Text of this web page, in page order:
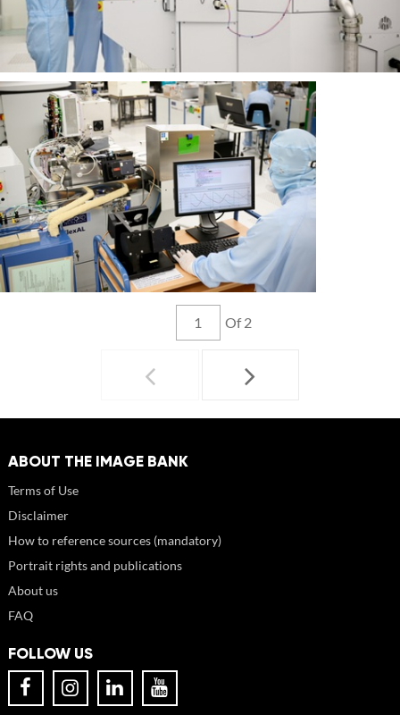
Of 2
ABOUT THE IMAGE BANK
Terms of Use
Disclaimer
How to reference sources (mandatory)
Portrait rights and publications
About us
FAQ
FOLLOW US